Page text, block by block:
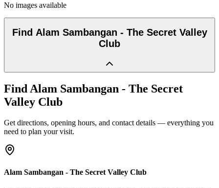
No images available
Find Alam Sambangan - The Secret Valley
Club
Find Alam Sambangan - The Secret
Valley Club
Get directions, opening hours, and contact details — everything you
need to plan your visit.
Alam Sambangan - The Secret Valley Club